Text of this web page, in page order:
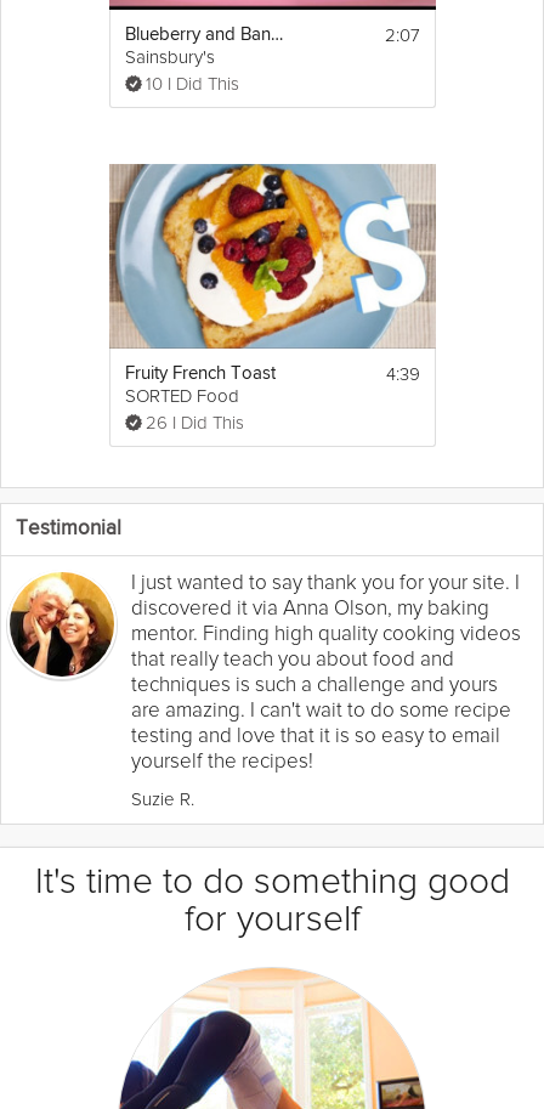
Blueberry and Banana French Toast
Sainsbury's
10 I Did This
2:07
Fruity French Toast
SORTED Food
26 I Did This
4:39
Testimonial
I just wanted to say thank you for your site. I
discovered it via Anna Olson, my baking
mentor. Finding high quality cooking videos
that really teach you about food and
techniques is such a challenge and yours
are amazing. I can't wait to do some recipe
testing and love that it is so easy to email
yourself the recipes!
Suzie R.
It's time to do something good
for yourself